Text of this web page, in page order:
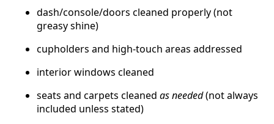
dash/console/doors cleaned properly (not
greasy shine)
cupholders and high-touch areas addressed
interior windows cleaned
seats and carpets cleaned as needed(not always
included unless stated)